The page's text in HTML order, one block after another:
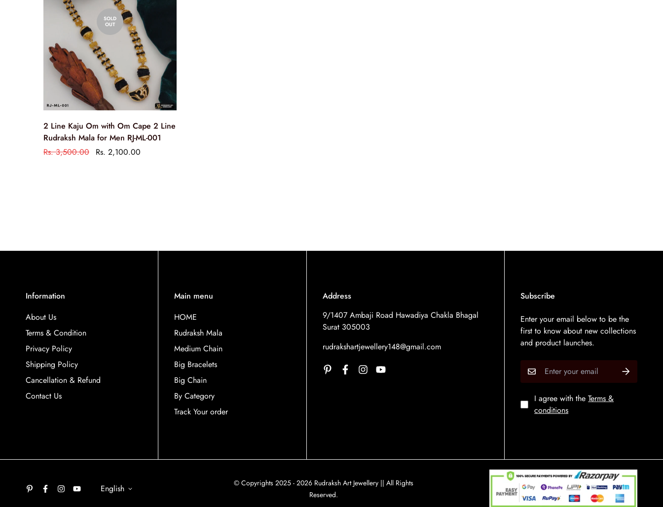
SOLD
OUT
2 Line Kaju Om with Om Cape 2 Line
Rudraksh Mala for Men RJ-ML-001
Rs. 3,500.00
Rs. 2,100.00
Information
About Us
Terms & Condition
Privacy Policy
Shipping Policy
Cancellation & Refund
Contact Us
Main menu
HOME
Rudraksh Mala
Medium Chain
Big Bracelets
Big Chain
By Category
Track Your order
Address
9/1407 Ambaji Road Hawadiya Chakla Bhagal
Surat 305003
rudrakshartjewellery148@gmail.com
Subscribe
Enter your email below to be the
first to know about new collections
and product launches.
I agree with theTerms &
conditions
English
© Copyrights 2025 - 2026 Rudraksh Art Jewellery || All Rights
Reserved.